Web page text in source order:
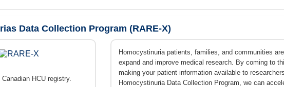
Data Collection Program (RARE-X)
HCU registry.
Homocystinuria patients, families, and communities
expand and improve medical research. By coming to
making your patient information available to
Homocystinuria Data Collection Program, we can